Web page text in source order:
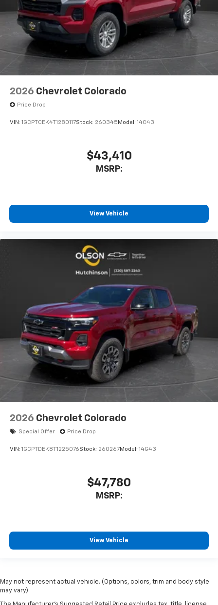
2026 Chevrolet Colorado
Price Drop
VIN: 1GCPTCEK4T1280117Stock: 260345 Model: 14C43
$43,410
MSRP:
View Vehicle
2026 Chevrolet Colorado
Special Offer Price Drop
VIN: 1GCPTDEK8T1225076Stock: 260267Model: 14G43
$47,780
MSRP:
View Vehicle
May not represent actual vehicle. (Options, colors, trim and body style
may vary)